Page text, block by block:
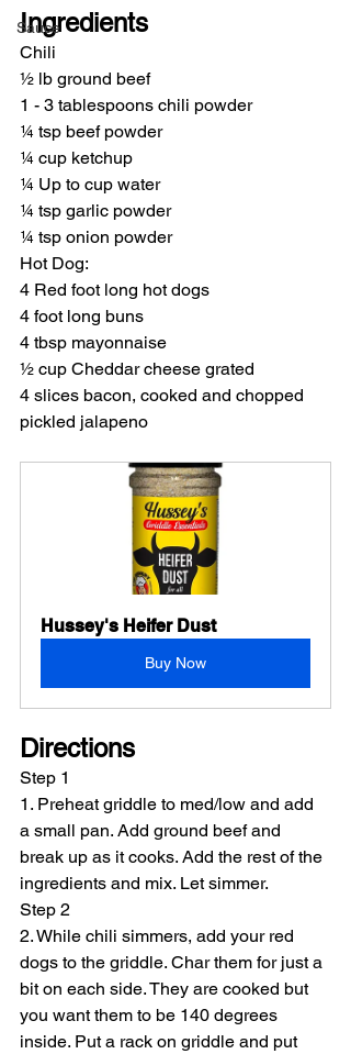
Sauce
Ingredients
Chili
½ lb ground beef
1 - 3 tablespoons chili powder
¼ tsp beef powder
¼ cup ketchup
¼ Up to cup water
¼ tsp garlic powder
¼ tsp onion powder
Hot Dog:
4 Red foot long hot dogs
4 foot long buns
4 tbsp mayonnaise
½ cup Cheddar cheese grated
4 slices bacon, cooked and chopped
pickled jalapeno
Hussey's Heifer Dust
Buy Now
Directions
Step 1
1. Preheat griddle to med/low and add
a small pan. Add ground beef and
break up as it cooks. Add the rest of the
ingredients and mix. Let simmer.
Step 2
2. While chili simmers, add your red
dogs to the griddle. Char them for just a
bit on each side. They are cooked but
you want them to be 140 degrees
inside. Put a rack on griddle and put